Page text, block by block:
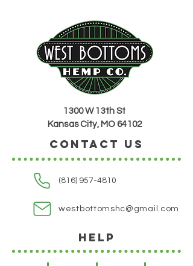
1300 W 13th St
Kansas City, MO 64102
CONTACT US
(816) 957-4810
westbottomshc@gmail.com
HELP